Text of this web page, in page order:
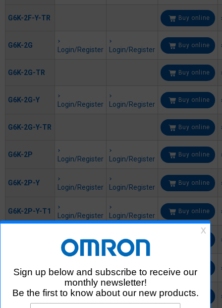
G6K-2F-Y-TR Buy online
G6K-2G
Login/Register Login/Register
Buy online
G6K-2G-TR Buy online
G6K-2G-Y
Login/Register Login/Register
Buy online
G6K-2G-Y-TR Buy online
G6K-2P
Login/Register Login/Register
Buy online
G6K-2P-Y
Login/Register Login/Register
Buy online
G6K-2P-Y-T1
Login/Register Login/Register
Buy online
Login/Register Login/Register
T1
Login/Register Login/Register
G6KU-2F-Y-
Buy online